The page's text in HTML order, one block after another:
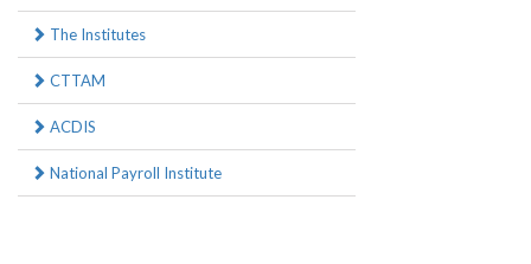
The Institutes
CTTAM
ACDIS
National Payroll Institute